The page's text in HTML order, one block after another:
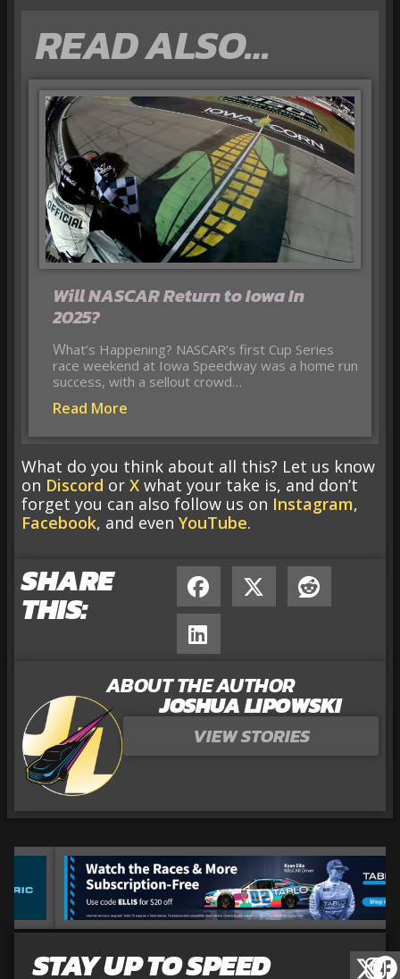
READ ALSO…
Will NASCAR Return to Iowa In
2025?
What’s Happening? NASCAR’s first Cup Series
race weekend at Iowa Speedway was a home run
success, with a sellout crowd…
Read More
What do you think about all this? Let us know
on Discord or X what your take is, and don’t
forget you can also follow us on Instagram,
Facebook, and even YouTube.
SHARE
THIS:
ABOUT THE AUTHOR
JOSHUA LIPOWSKI
VIEW STORIES
STAY UP TO SPEED